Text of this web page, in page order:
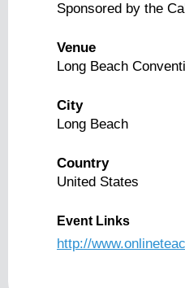
Sponsored by the
Venue
Long Beach
City
Long Beach
Country
United States
Event Links
http://